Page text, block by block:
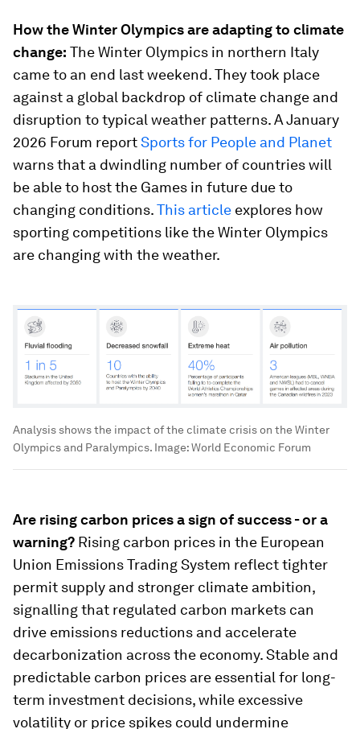
How the Winter Olympics are adapting to climate
change: The Winter Olympics in northern Italy
came to an end last weekend. They took place
against a global backdrop of climate change and
disruption to typical weather patterns. A January
2026 Forum reportSports for People and Planet
warns that a dwindling number of countries will
be able to host the Games in future due to
changing conditions.This article explores how
sporting competitions like the Winter Olympics
are changing with the weather.
Analysis shows the impact of the climate crisis on the Winter
Olympics and Paralympics. Image:World Economic Forum
Are rising carbon prices a sign of success - or a
warning? Rising carbon prices in the European
Union Emissions Trading System reflect tighter
permit supply and stronger climate ambition,
signalling that regulated carbon markets can
drive emissions reductions and accelerate
decarbonization across the economy. Stable and
predictable carbon prices are essential for long-
term investment decisions, while excessive
volatility or price spikes could undermine